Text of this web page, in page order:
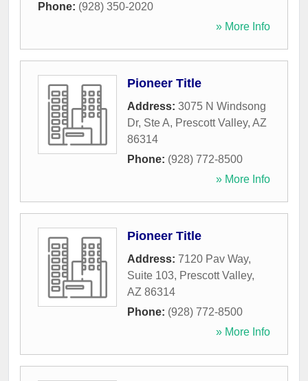
Phone: (928) 350-2020
» More Info
Pioneer Title
Address: 3075 N Windsong
Dr, Ste A, Prescott Valley, AZ
86314
Phone: (928) 772-8500
» More Info
Pioneer Title
Address: 7120 Pav Way,
Suite 103, Prescott Valley,
AZ 86314
Phone: (928) 772-8500
» More Info